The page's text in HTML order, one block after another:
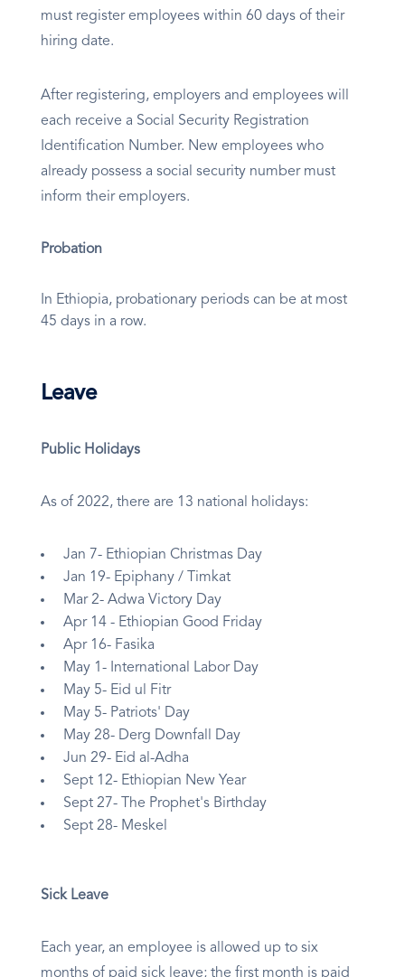
must register employees within 60 days of their
hiring date.
After registering, employers and employees will
each receive a Social Security Registration
Identification Number. New employees who
already possess a social security number must
inform their employers.
Probation
In Ethiopia, probationary periods can be at most
45 days in a row.
Leave
Public Holidays
As of 2022, there are 13 national holidays:
Jan 7- Ethiopian Christmas Day
Jan 19- Epiphany / Timkat
Mar 2- Adwa Victory Day
Apr 14 - Ethiopian Good Friday
Apr 16- Fasika
May 1- International Labor Day
May 5- Eid ul Fitr
May 5- Patriots' Day
May 28- Derg Downfall Day
Jun 29- Eid al-Adha
Sept 12- Ethiopian New Year
Sept 27- The Prophet's Birthday
Sept 28- Meskel
Sick Leave
Each year, an employee is allowed up to six
months of paid sick leave; the first month is paid